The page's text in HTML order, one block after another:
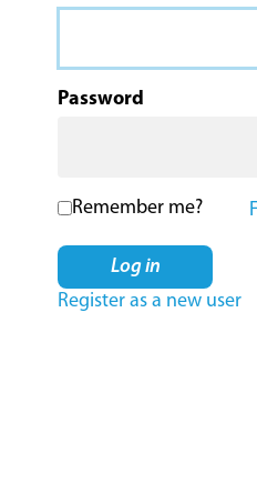
Password
Remember me?
Log in
Register as a new user